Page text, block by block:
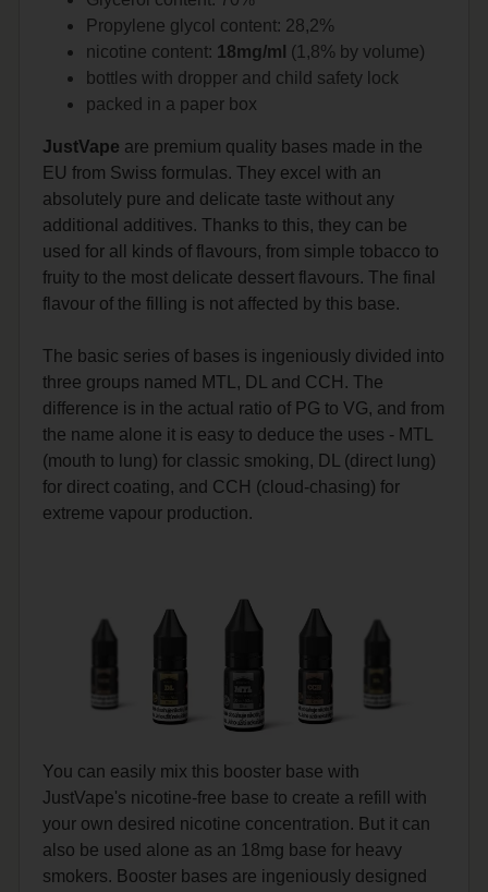
Propylene glycol content: 28,2%
nicotine content: 18mg/ml (1,8% by volume)
bottles with dropper and child safety lock
packed in a paper box
JustVape are premium quality bases made in the
EU from Swiss formulas. They excel with an
absolutely pure and delicate taste without any
additional additives. Thanks to this, they can be
used for all kinds of flavours, from simple tobacco to
fruity to the most delicate dessert flavours. The final
flavour of the filling is not affected by this base.
The basic series of bases is ingeniously divided into
three groups named MTL, DL and CCH. The
difference is in the actual ratio of PG to VG, and from
the name alone it is easy to deduce the uses - MTL
(mouth to lung) for classic smoking, DL (direct lung)
for direct coating, and CCH (cloud-chasing) for
extreme vapour production.
You can easily mix this booster base with
JustVape's nicotine-free base to create a refill with
your own desired nicotine concentration. But it can
also be used alone as an 18mg base for heavy
smokers. Booster bases are ingeniously designed